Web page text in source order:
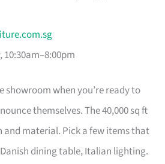
10:30am–8:00pm
showroom when you’re ready to
themselves. The 40,000 sq ft
material. Pick a few items that
dining table, Italian lighting.